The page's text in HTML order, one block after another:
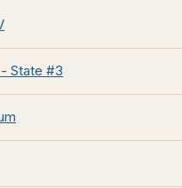
State #3